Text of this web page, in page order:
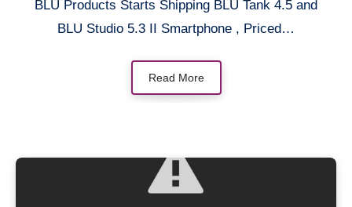
$200 Without Contract
BLU Products Starts Shipping BLU Tank 4.5 and
BLU Studio 5.3 II Smartphone , Priced…
Read More